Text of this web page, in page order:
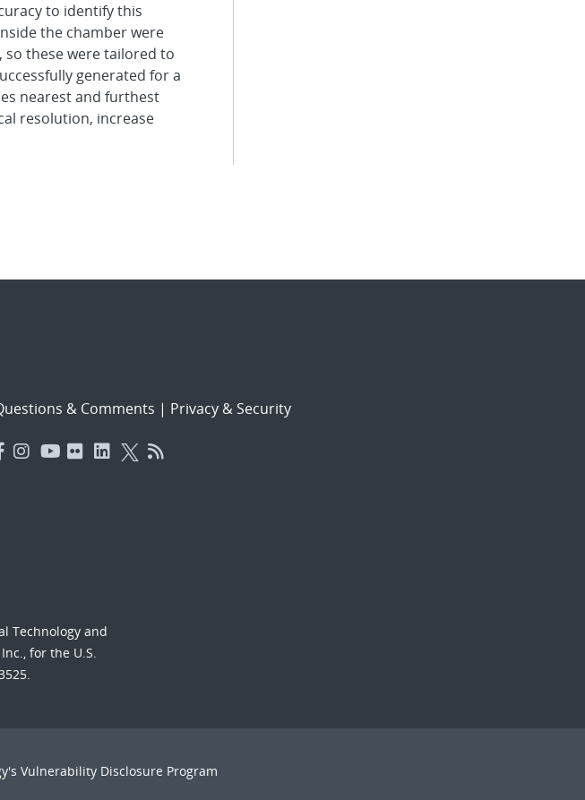
to identify this
the chamber were
these were tailored to
generated for a
nearest and furthest
resolution, increase
& Comments | Privacy & Security
Technology and
for the U.S.
Vulnerability Disclosure Program